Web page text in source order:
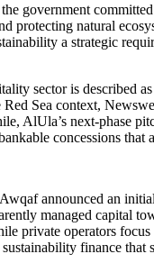
government
protecting natural
a strategic
sector is described
Sea context,
AlUla’s next-phase
concessions
announced an
managed capital
private operators
finance that